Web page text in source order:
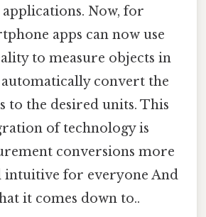
Now, for
apps can now use
to measure objects in
convert the
to the desired units. This
of technology is
conversions more
intuitive for everyone And
it comes down to..